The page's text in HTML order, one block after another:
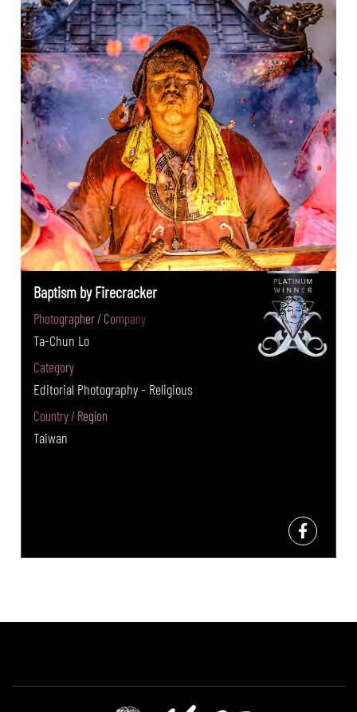
Baptism by Firecracker
Photographer / Company
Ta-Chun Lo
Category
Editorial Photography - Religious
Country / Region
Taiwan